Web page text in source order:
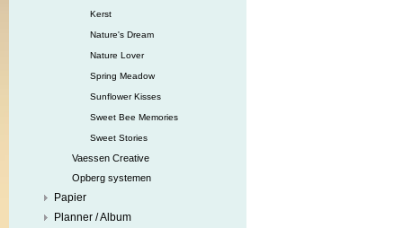
Kerst
Nature's Dream
Nature Lover
Spring Meadow
Sunflower Kisses
Sweet Bee Memories
Sweet Stories
Vaessen Creative
Opberg systemen
Papier
Planner / Album